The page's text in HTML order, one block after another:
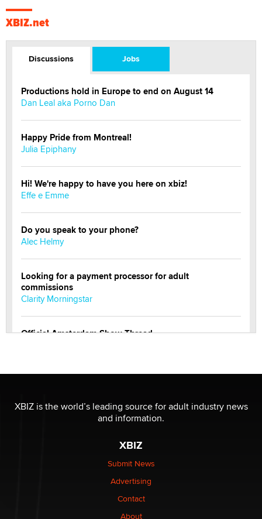
XBIZ.net
Discussions Jobs
Productions hold in Europe to end on August 14
Dan Leal aka Porno Dan
Happy Pride from Montreal!
Julia Epiphany
Hi! We're happy to have you here on xbiz!
Effe e Emme
Do you speak to your phone?
Alec Helmy
Looking for a payment processor for adult
commissions
Clarity Morningstar
Official Amsterdam Show Thread
The most valuable thing hiding in your data might not
Elon Musk’s xAI sues Minnesota over its first-in-the-
nation law banning ‘nudification’ technology
XBIZ is the world’s leading source for adult industry news
and information.
XBIZ
Submit News
Advertising
Contact
About